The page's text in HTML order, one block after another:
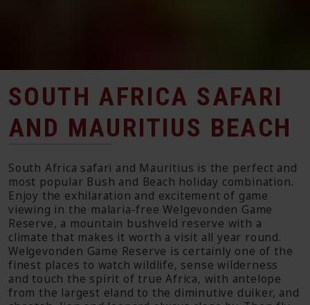
SOUTH AFRICA SAFARI
AND MAURITIUS BEACH
South Africa safari and Mauritius is the perfect and
most popular Bush and Beach holiday combination.
Enjoy the exhilaration and excitement of game
viewing in the malaria-free Welgevonden Game
Reserve, a mountain bushveld reserve with a
climate that makes it worth a visit all year round.
Welgevonden Game Reserve is certainly one of the
finest places to watch wildlife, sense wilderness
and touch the spirit of true Africa, with antelope
from the largest eland to the diminutive duiker, and